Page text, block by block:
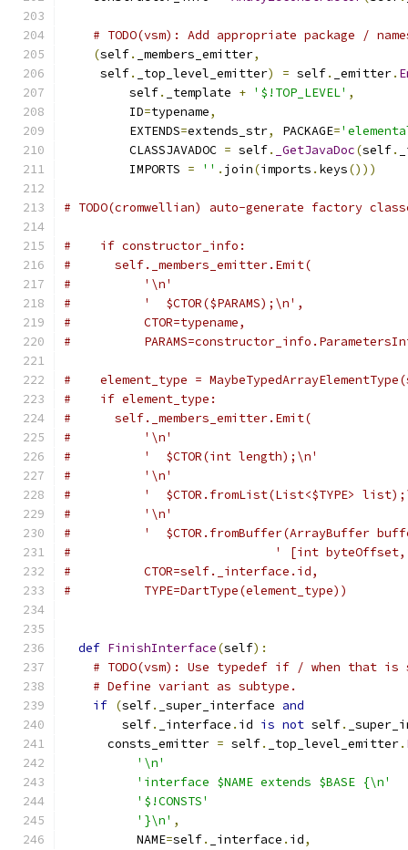
# TODO(vsm): Add appropriate package /
(self. _members_emitter,
     self
. _top_level_emitter) = self. _emitter.
         self
. _template + '$!TOP_LEVEL' ,
         ID
=typename,
         EXTENDS
=extends_str, PACKAGE=
         CLASSJAVADOC
= self. _GetJavaDoc(self.
         IMPORTS
= '' . join(imports . keys()))
# TODO(cromwellian) auto-generate factory
#    if constructor_info:
#      self._members_emitter.Emit(
#          '\n'
#          '  $CTOR($PARAMS);\n',
#          CTOR=typename,
#
#    element_type =
#    if element_type:
#      self._members_emitter.Emit(
#          '\n'
#          '  $CTOR(int length);\n'
#          '\n'
#          '  $CTOR.fromList(List<$TYPE>
#          '\n'
#          '  $CTOR.fromBuffer(ArrayBuffer
#                            ' [int byteOffset,
#          CTOR=self._interface.id,
#          TYPE=DartType(element_type))
def FinishInterface(self):
# TODO(vsm): Use typedef if / when that
# Define variant as subtype.
if (self. _super_interface and
        self
. _interface . id is not self.
      consts_emitter
= self. _top_level_emitter.
'\n'
'interface $NAME extends $BASE {\n'
'$!CONSTS'
'}\n' ,
          NAME
=self. _interface . id,